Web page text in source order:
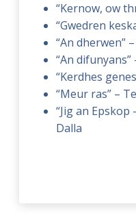
“Kernow, ow
“Gwedren
“An dherwen”
“An
“Kerdhes
“Meur ras” –
“Jig an
Dalla